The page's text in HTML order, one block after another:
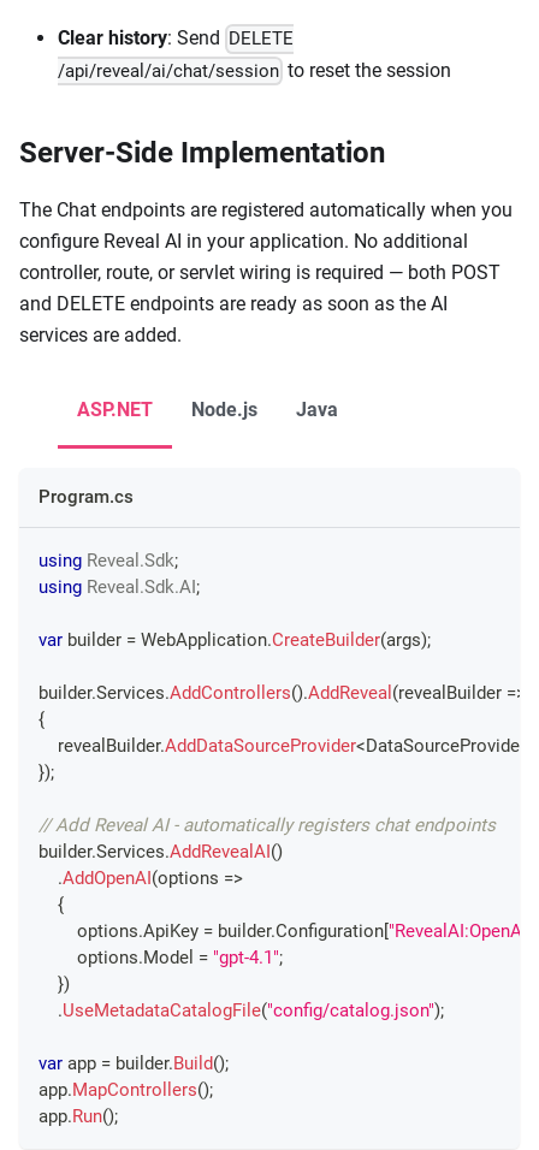
Clear history: Send
DELETE
/api/reveal/ai/chat/session to reset the session
Server-Side Implementation
The Chat endpoints are registered automatically when you
configure Reveal AI in your application. No additional
controller, route, or servlet wiring is required — both POST
and DELETE endpoints are ready as soon as the AI
services are added.
ASP.NET Node.js Java
Program.cs
using Reveal .Sdk;
using Reveal .Sdk.AI;
var builder = WebApplication.CreateBuilder(args);
builder.Services.AddControllers().AddReveal (revealBuilder =>
{
    revealBuilder
.AddDataSourceProvider<DataSourceProvider
});
// Add Reveal AI - automatically registers chat endpoints
builder.Services.AddRevealAI()
.AddOpenAI(options =>
{
        options
.ApiKey = builder.Configuration[
        options
.Model = "gpt-4.1";
})
.UseMetadataCatalogFile("config/catalog.json");
var app = builder.Build();
app.MapControllers();
app.Run();